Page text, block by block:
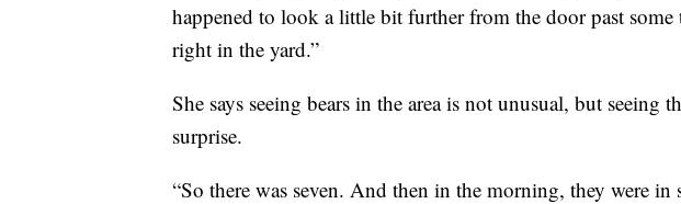
happened to look a little bit further from the door past some
right in the yard.”
She says seeing bears in the area is not unusual, but seeing
surprise.
“So there was seven. And then in the morning, they were in